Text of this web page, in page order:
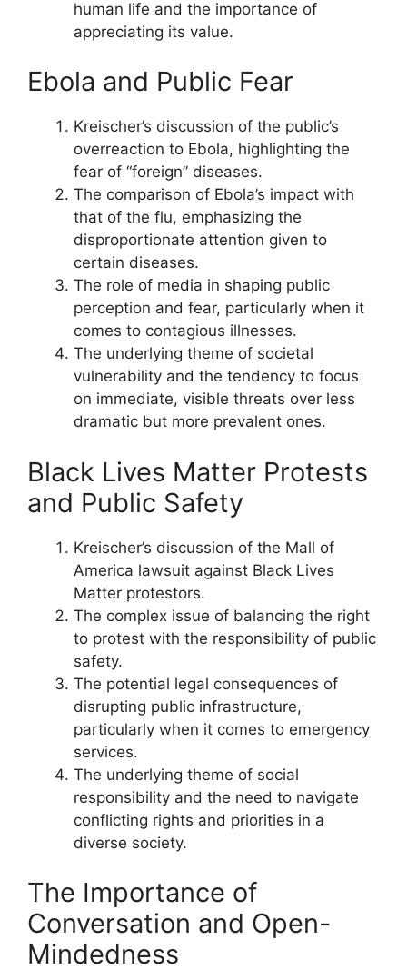
human life and the importance of
appreciating its value.
Ebola and Public Fear
Kreischer’s discussion of the public’s
overreaction to Ebola, highlighting the
fear of “foreign” diseases.
The comparison of Ebola’s impact with
that of the flu, emphasizing the
disproportionate attention given to
certain diseases.
The role of media in shaping public
perception and fear, particularly when it
comes to contagious illnesses.
The underlying theme of societal
vulnerability and the tendency to focus
on immediate, visible threats over less
dramatic but more prevalent ones.
Black Lives Matter Protests
and Public Safety
Kreischer’s discussion of the Mall of
America lawsuit against Black Lives
Matter protestors.
The complex issue of balancing the right
to protest with the responsibility of public
safety.
The potential legal consequences of
disrupting public infrastructure,
particularly when it comes to emergency
services.
The underlying theme of social
responsibility and the need to navigate
conflicting rights and priorities in a
diverse society.
The Importance of
Conversation and Open-
Mindedness